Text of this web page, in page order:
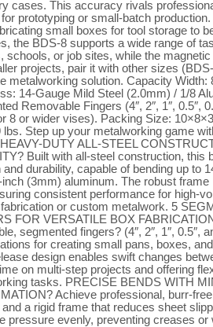
cases. This accuracy rivals
prototyping or small-batch
small boxes for tool storage to
the BDS-8 supports a wide range of
schools, or job sites, while the
projects, pair it with other sizes
metalworking solution. Capacity
14-Gauge Mild Steel (2.0mm) / 1/8
Removable Fingers (4″, 2″, 1″, 0.5″,
8 or wider vises). Packing Size:
Step up your metalworking game
DUTY ALL-STEEL
Built with all-steel construction, this
and durability, capable of bending up to
inch (3mm) aluminum. The robust
consistent performance for high-
or custom metalwork. 5
FOR VERSATILE BOX
segmented fingers? (4″, 2″, 1″, 0.5″,
for creating small pans, boxes,
design enables swift changes
on multi-step projects and offering
tasks. PRECISE BENDS WITH
Achieve professional, burr-
a rigid frame that reduces sheet
pressure evenly, preventing creases or